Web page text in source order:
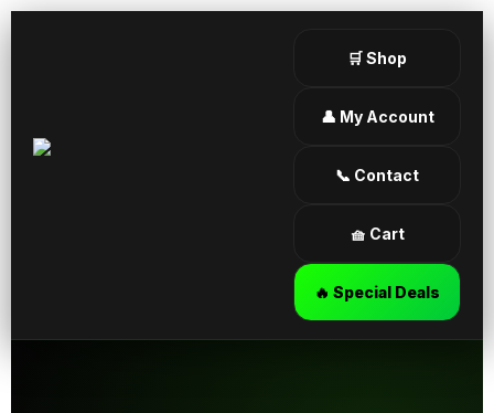
🛒 Shop
👤 My Account
📞 Contact
🧺 Cart
🔥 Special Deals